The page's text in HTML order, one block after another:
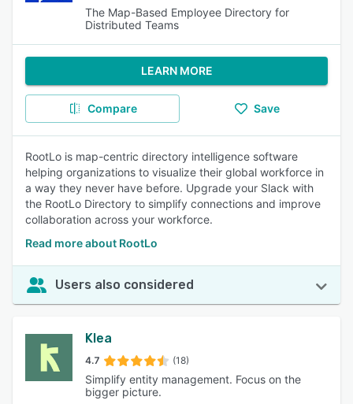
The Map-Based Employee Directory for
Distributed Teams
LEARN MORE
Compare Save
RootLo is map-centric directory intelligence software
helping organizations to visualize their global workforce in
a way they never have before. Upgrade your Slack with
the RootLo Directory to simplify connections and improve
collaboration across your workforce.
Read more about RootLo
Users also considered
Klea
4.7 (18)
Simplify entity management. Focus on the
bigger picture.